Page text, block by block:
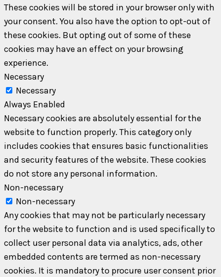
These cookies will be stored in your browser only with
your consent. You also have the option to opt-out of
these cookies. But opting out of some of these
cookies may have an effect on your browsing
experience.
Necessary
Necessary
Always Enabled
Necessary cookies are absolutely essential for the
website to function properly. This category only
includes cookies that ensures basic functionalities
and security features of the website. These cookies
do not store any personal information.
Non-necessary
Non-necessary
Any cookies that may not be particularly necessary
for the website to function and is used specifically to
collect user personal data via analytics, ads, other
embedded contents are termed as non-necessary
cookies. It is mandatory to procure user consent prior